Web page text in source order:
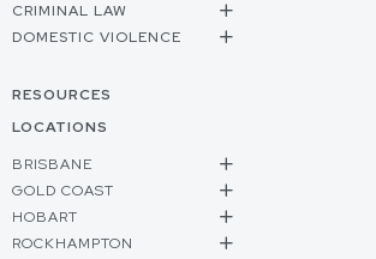
CRIMINAL LAW
DOMESTIC VIOLENCE
RESOURCES
LOCATIONS
BRISBANE
GOLD COAST
HOBART
ROCKHAMPTON